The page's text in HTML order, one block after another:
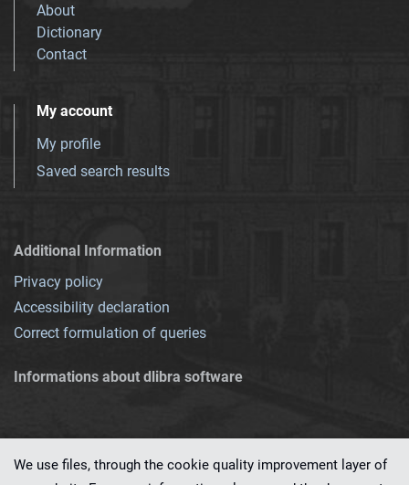
About
Dictionary
Contact
My account
My profile
Saved search results
Additional Information
Privacy policy
Accessibility declaration
Correct formulation of queries
Informations about dlibra software
We use files, through the cookie quality improvement layer of